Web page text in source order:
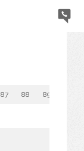
87 88 89